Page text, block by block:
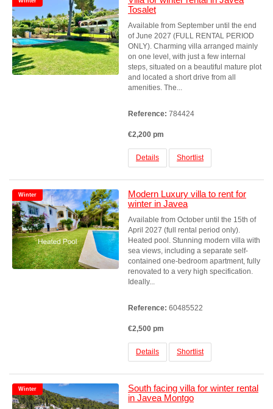
Tosalet
Available from September until the end
of June 2027 (FULL RENTAL PERIOD
ONLY). Charming villa arranged mainly
on one level, with just a few internal
steps, situated on a beautiful mature plot
and located a short drive from all
amenities. The...
Reference: 784424
€2,200 pm
Details Shortlist
Winter
Modern Luxury villa to rent for
winter in Javea
Available from October until the 15th of
April 2027 (full rental period only).
Heated pool. Stunning modern villa with
sea views, including a separate self-
contained one-bedroom apartment, fully
renovated to a very high specification.
Ideally...
Reference: 60485522
€2,500 pm
Details Shortlist
Winter
South facing villa for winter rental
in Javea Montgo